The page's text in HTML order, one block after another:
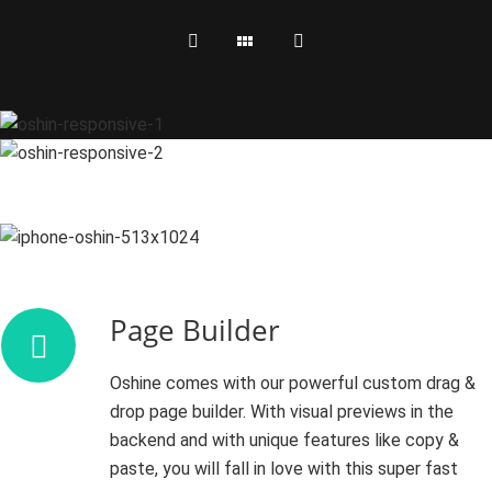
Page Builder
Oshine comes with our powerful custom drag &
drop page builder. With visual previews in the
backend and with unique features like copy &
paste, you will fall in love with this super fast